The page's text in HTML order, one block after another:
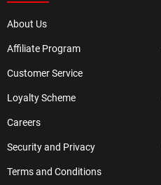
About Us
Affiliate Program
Customer Service
Loyalty Scheme
Careers
Security and Privacy
Terms and Conditions